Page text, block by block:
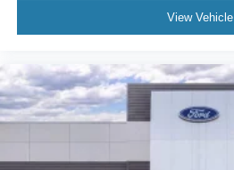
View Vehicle